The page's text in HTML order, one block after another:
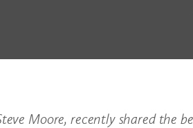
Moore, recently shared the